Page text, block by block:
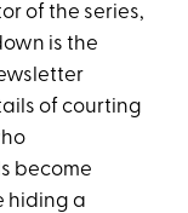
of the series,
is the
of courting
become
hiding a